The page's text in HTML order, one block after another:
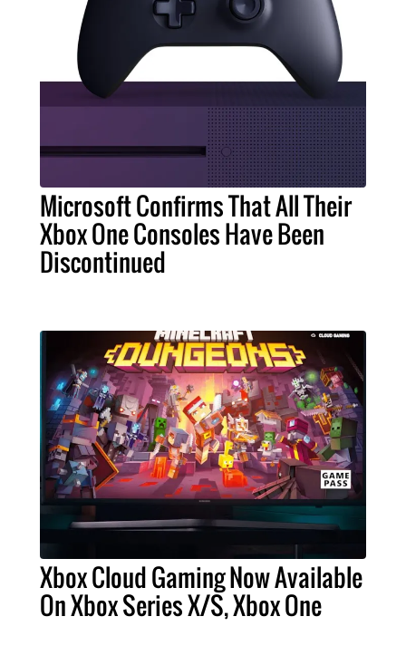
Microsoft Confirms That All Their
Xbox One Consoles Have Been
Discontinued
Xbox Cloud Gaming Now Available
On Xbox Series X/S, Xbox One